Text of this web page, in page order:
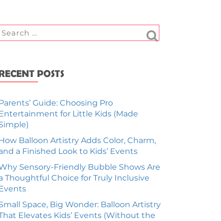
POSTS
Guide: Choosing Pro
for Little Kids (Made
Balloon Artistry Adds Color, Charm,
a Finished Look to Kids’ Events
Sensory-Friendly Bubble Shows Are
Thoughtful Choice for Truly Inclusive
Space, Big Wonder: Balloon Artistry
Elevates Kids’ Events (Without the